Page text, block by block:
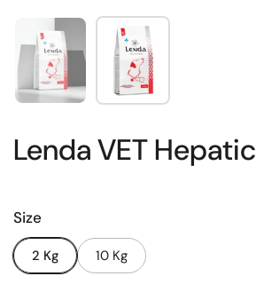
Show slide 1 Show slide 2
Lenda VET Hepatic
Size
2 Kg 10 Kg